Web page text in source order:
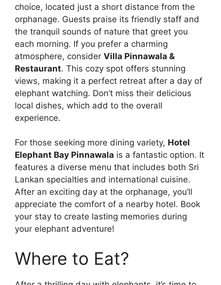
choice, located just a short distance from the
orphanage. Guests praise its friendly staff and
the tranquil sounds of nature that greet you
each morning. If you prefer a charming
atmosphere, consider Villa Pinnawala &
Restaurant. This cozy spot offers stunning
views, making it a perfect retreat after a day of
elephant watching. Don’t miss their delicious
local dishes, which add to the overall
experience.
For those seeking more dining variety, Hotel
Elephant Bay Pinnawala is a fantastic option. It
features a diverse menu that includes both Sri
Lankan specialties and international cuisine.
After an exciting day at the orphanage, you’ll
appreciate the comfort of a nearby hotel. Book
your stay to create lasting memories during
your elephant adventure!
Where to Eat?